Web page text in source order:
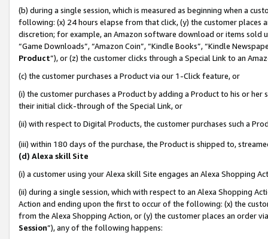
(b) during a single session, which is measured as beginning when a
following: (x) 24 hours elapse from that click, (y) the customer
discretion; for example, an Amazon software download or items sold
“Game Downloads”, “Amazon Coin”, “Kindle Books”, “Kindle
Product”), or (z) the customer clicks through a Special Link to an
(c) the customer purchases a Product via our 1-Click feature, or
(i) the customer purchases a Product by adding a Product to his or
their initial click-through of the Special Link, or
(ii) with respect to Digital Products, the customer purchases such a
(iii) within 180 days of the purchase, the Product is shipped to,
(d) Alexa skill Site
(i) a customer using your Alexa skill Site engages an Alexa Shopping
(ii) during a single session, which with respect to an Alexa Shopping
Action and ending upon the first to occur of the following: (x) the
from the Alexa Shopping Action, or (y) the customer places an order
Session”), any of the following happens: